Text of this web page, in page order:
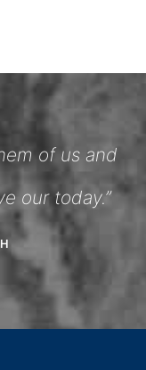
of us and
our today.”